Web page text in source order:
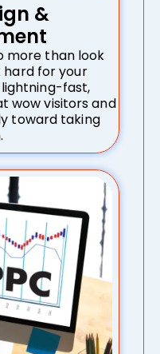
&
more than look
hard for your
lightning-fast,
wow visitors and
toward taking